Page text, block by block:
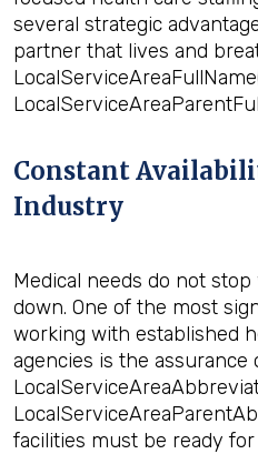
several strategic
partner that lives and
Constant
Industry
Medical needs do not
down. One of the most
working with established
agencies is the
facilities must be ready